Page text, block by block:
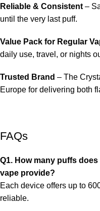
Reliable & Consistent –
until the very last puff.
Value Pack for Regular
daily use, travel, or nights
Trusted Brand – The
Europe for delivering both
FAQs
Q1. How many puffs
vape provide?
Each device offers up to
reliable.